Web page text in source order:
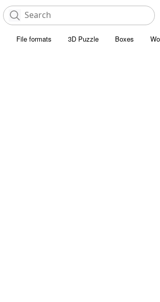
File formats 3D Puzzle Boxes